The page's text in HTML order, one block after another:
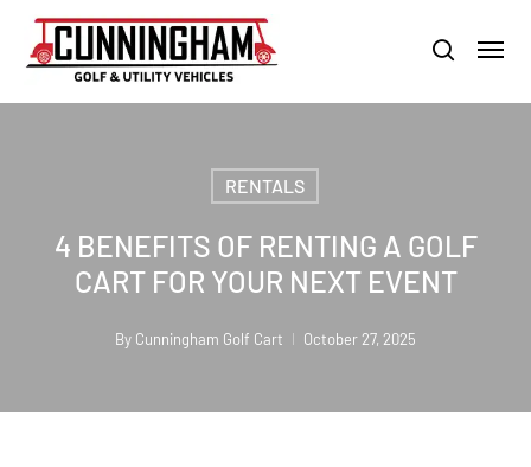
main
content
LOUISVILLE:800-456-1577 /
search
Menu
RENTALS
4 BENEFITS OF RENTING A GOLF
CART FOR YOUR NEXT EVENT
By Cunningham Golf Cart October 27, 2025